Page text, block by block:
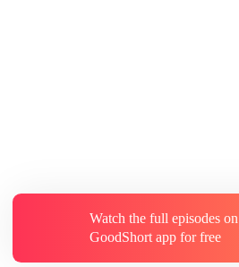
Watch the full episodes on
GoodShort app for free